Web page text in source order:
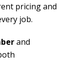
pricing and
job.
and